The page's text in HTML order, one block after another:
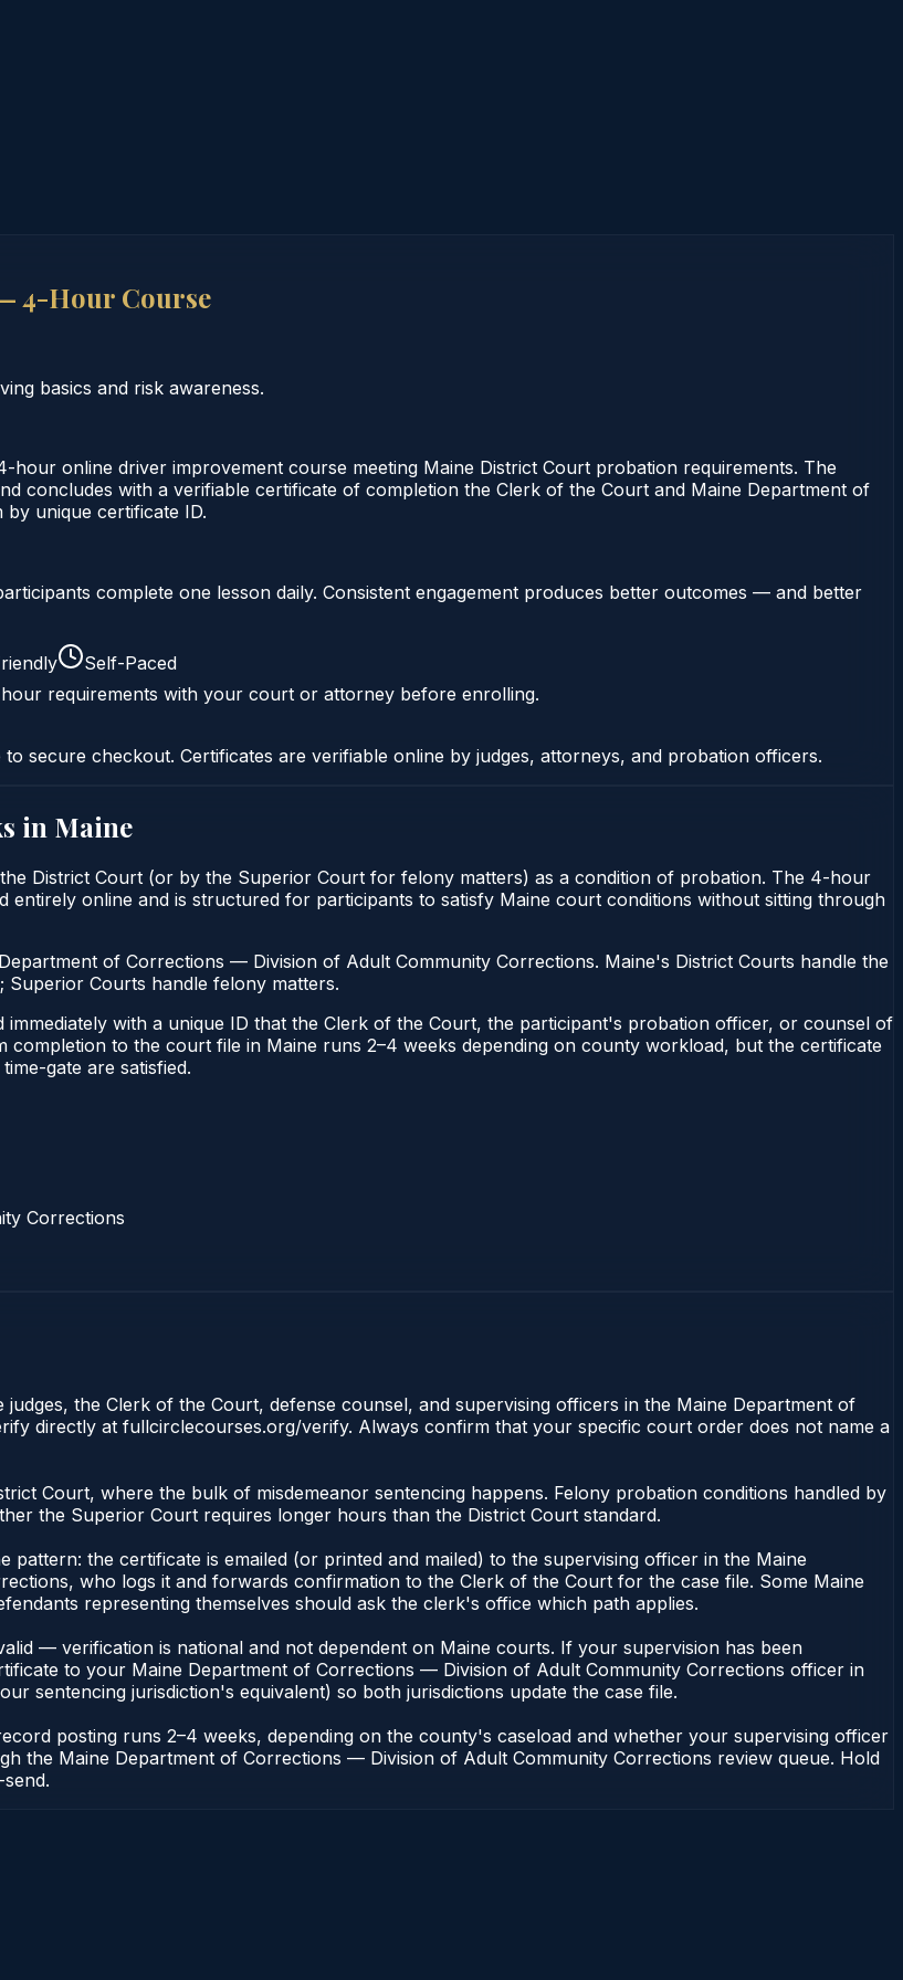
4-Hour Course
basics and risk awareness.
online driver improvement course meeting Maine District Court probation requirements. The
concludes with a verifiable certificate of completion the Clerk of the Court and Maine Department of
unique certificate ID.
complete one lesson daily. Consistent engagement produces better outcomes — and better
Self-Paced
requirements with your court or attorney before enrolling.
secure checkout. Certificates are verifiable online by judges, attorneys, and probation officers.
in Maine
District Court (or by the Superior Court for felony matters) as a condition of probation. The 4-hour
online and is structured for participants to satisfy Maine court conditions without sitting through
of Corrections — Division of Adult Community Corrections. Maine's District Courts handle the
Courts handle felony matters.
with a unique ID that the Clerk of the Court, the participant's probation officer, or counsel of
to the court file in Maine runs 2–4 weeks depending on county workload, but the certificate
gate are satisfied.
Corrections
the Clerk of the Court, defense counsel, and supervising officers in the Maine Department of
directly at fullcirclecourses.org/verify. Always confirm that your specific court order does not name a
Court, where the bulk of misdemeanor sentencing happens. Felony probation conditions handled by
the Superior Court requires longer hours than the District Court standard.
the certificate is emailed (or printed and mailed) to the supervising officer in the Maine
who logs it and forwards confirmation to the Clerk of the Court for the case file. Some Maine
representing themselves should ask the clerk's office which path applies.
— verification is national and not dependent on Maine courts. If your supervision has been
to your Maine Department of Corrections — Division of Adult Community Corrections officer in
sentencing jurisdiction's equivalent) so both jurisdictions update the case file.
posting runs 2–4 weeks, depending on the county's caseload and whether your supervising officer
the Maine Department of Corrections — Division of Adult Community Corrections review queue. Hold